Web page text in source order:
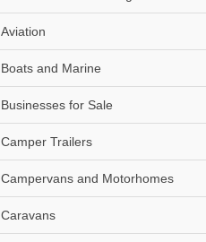
Aviation
Boats and Marine
Businesses for Sale
Camper Trailers
Campervans and Motorhomes
Caravans